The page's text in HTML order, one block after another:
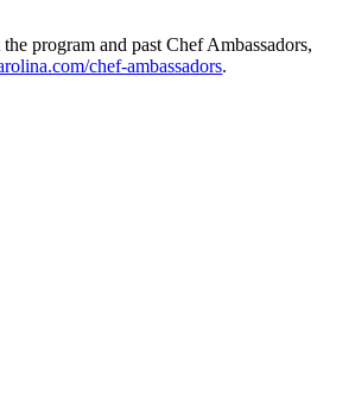
program and past Chef Ambassadors,
chef-ambassadors.